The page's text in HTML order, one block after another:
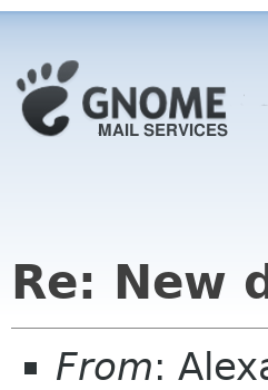
Re: New
From: